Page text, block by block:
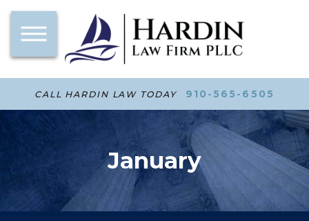
CALL HARDIN LAW TODAY 910-565-6505
January